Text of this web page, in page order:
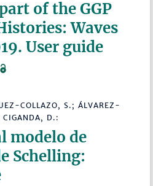
of the GGP
Waves
User guide
COLLAZO, S.; ÁLVAREZ-
D.:
modelo de
Schelling: